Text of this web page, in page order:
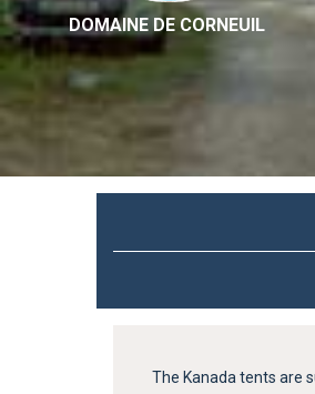
DOMAINE DE CORNEUIL
The Kanada tents are